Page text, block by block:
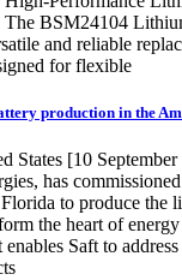
BSM24104
and reliable
for flexible
production in the
States [10
has
to produce the
the heart of energy
Saft to